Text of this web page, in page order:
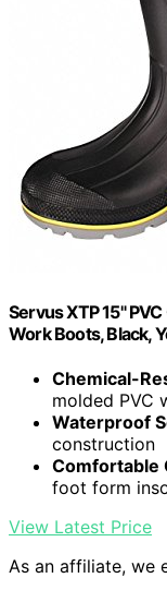
Servus XTP 15"
Work Boots, Black,
Chemical-
molded PVC
Waterproof
construction
Comfortable
foot form
View Latest Price
As an affiliate, we